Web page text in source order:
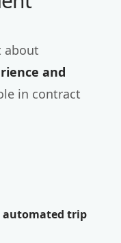
about
and
in contract
automated trip